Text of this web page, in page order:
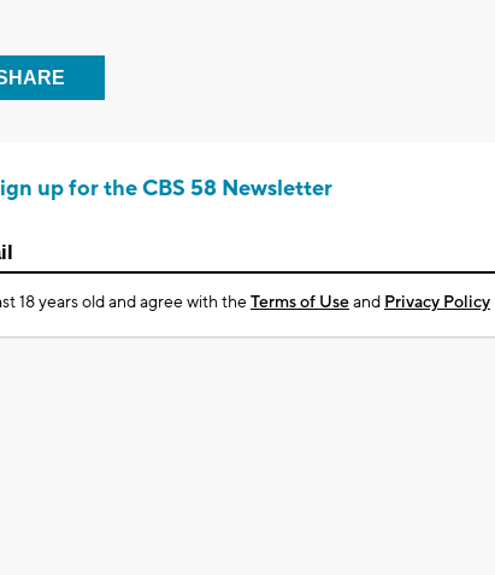
up for the CBS 58 Newsletter
18 years old and agree with theTerms of Useand Privacy Policy